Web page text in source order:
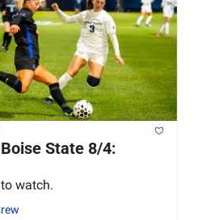
State 8/4:
watch.